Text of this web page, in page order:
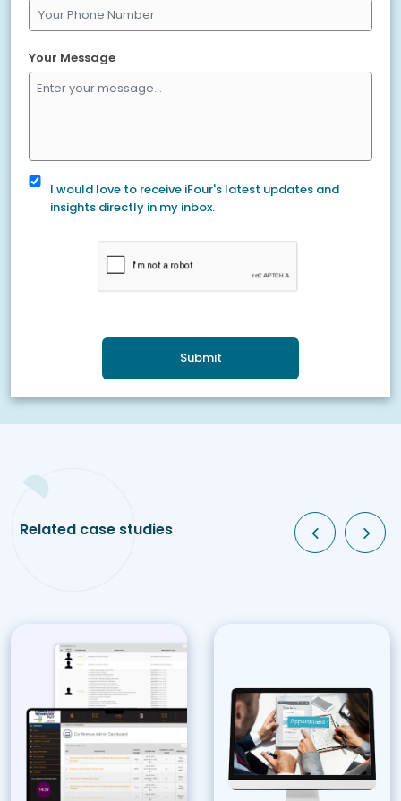
Your Message
I would love to receive iFour's latest updates and
insights directly in my inbox.
Submit
Related case studies